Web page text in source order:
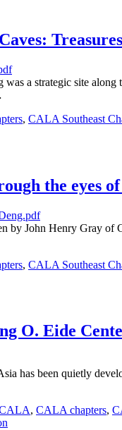
a strategic site
, CALA Southeast
the eyes
by John Henry Gray of
, CALA Southeast
O. Eide
has been quietly
, CALA chapters,